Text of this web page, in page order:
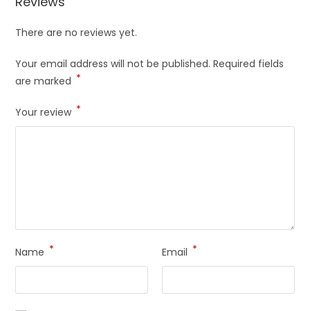
There are no reviews yet.
Your email address will not be published. Required fields
are marked *
Your review *
Name * Email *